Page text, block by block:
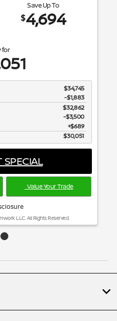
Save Up To
$4,694
for
$34,745
-$1,883
$32,862
$3,500
$689
$30,051
Value Your Trade
LLC. All Rights Reserved.